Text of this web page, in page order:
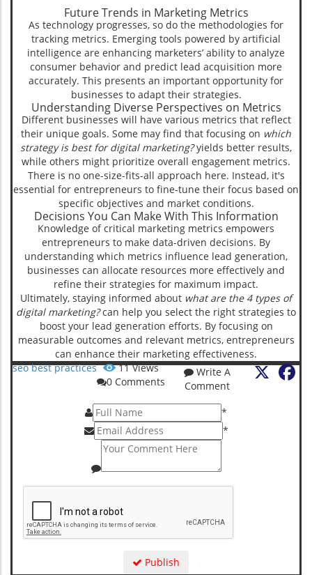
Future Trends in Marketing Metrics
As technology progresses, so do the methodologies for
tracking metrics. Emerging tools powered by artificial
intelligence are enhancing marketers’ ability to analyze
consumer behavior and predict lead acquisition more
accurately. This presents an important opportunity for
businesses to adapt their strategies.
Understanding Diverse Perspectives on Metrics
Different businesses will have various metrics that reflect
their unique goals. Some may find that focusing on which
strategy is best for digital marketing?yields better results,
while others might prioritize overall engagement metrics.
There is no one-size-fits-all approach here. Instead, it's
essential for entrepreneurs to fine-tune their focus based on
specific objectives and market conditions.
Decisions You Can Make With This Information
Knowledge of critical marketing metrics empowers
entrepreneurs to make data-driven decisions. By
understanding which metrics influence lead generation,
businesses can allocate resources more effectively and
refine their strategies for maximum impact.
Ultimately, staying informed about what are the 4 types of
digital marketing?can help you select the right strategies to
boost your lead generation efforts. By focusing on
measurable outcomes and relevant metrics, entrepreneurs
can enhance their marketing effectiveness.
seo best practices
X
11Views
0 Comments
Write A
Comment
*
*
Publish